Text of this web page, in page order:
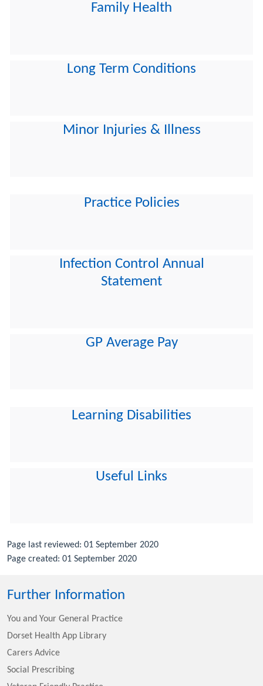
Family Health
Long Term Conditions
Minor Injuries & Illness
Practice Policies
Infection Control Annual
Statement
GP Average Pay
Learning Disabilities
Useful Links
Page last reviewed: 01 September 2020
Page created: 01 September 2020
Further Information
You and Your General Practice
Dorset Health App Library
Carers Advice
Social Prescribing